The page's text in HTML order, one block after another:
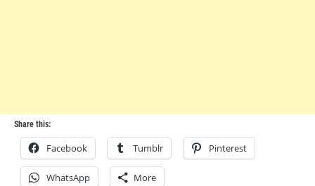
Share this:
Facebook Tumblr Pinterest
WhatsApp More